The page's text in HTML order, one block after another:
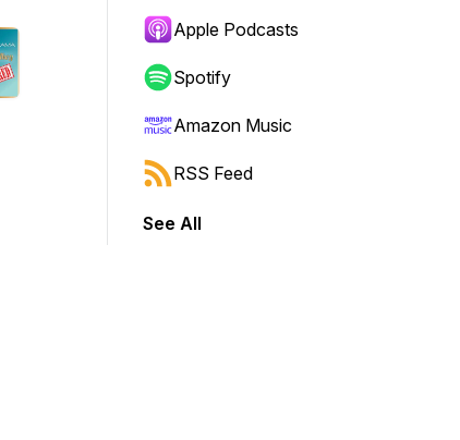
Apple Podcasts
Spotify
Amazon Music
RSS Feed
See All